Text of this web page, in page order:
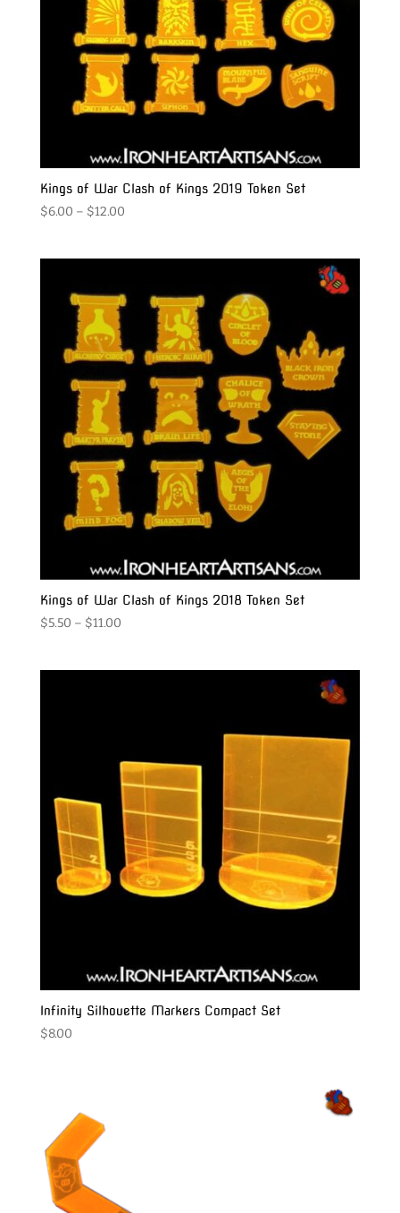
Kings of War Clash of Kings 2019 Token Set
$6.00 – $12.00Price
$12.00
Kings of War Clash of Kings 2018 Token Set
$5.50 – $11.00Price
Infinity Silhouette Markers Compact Set
$8.00